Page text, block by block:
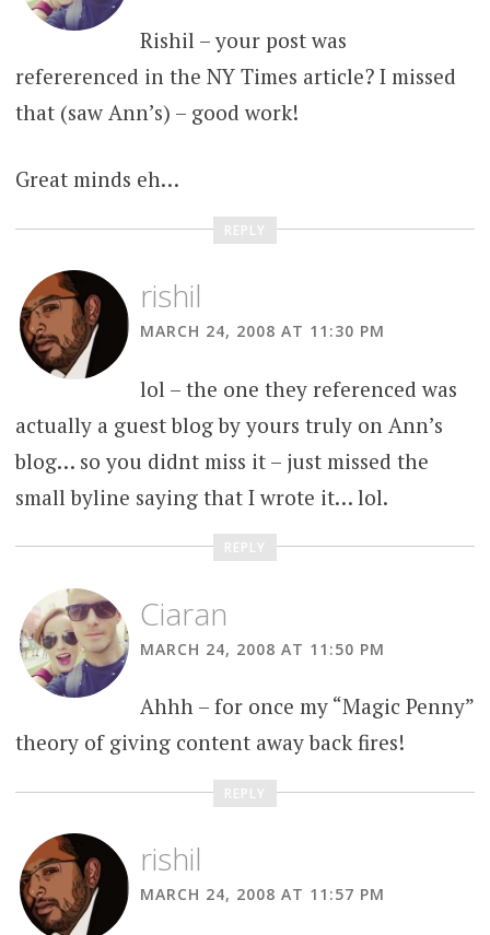
Rishil – your post was
refererenced in the NY Times article? I missed
that (saw Ann’s) – good work!
Great minds eh…
REPLY
rishil
MARCH 24, 2008 AT 11:30 PM
lol – the one they referenced was
actually a guest blog by yours truly on Ann’s
blog… so you didnt miss it – just missed the
small byline saying that I wrote it… lol.
REPLY
Ciaran
MARCH 24, 2008 AT 11:50 PM
Ahhh – for once my “Magic Penny”
theory of giving content away back fires!
REPLY
rishil
MARCH 24, 2008 AT 11:57 PM